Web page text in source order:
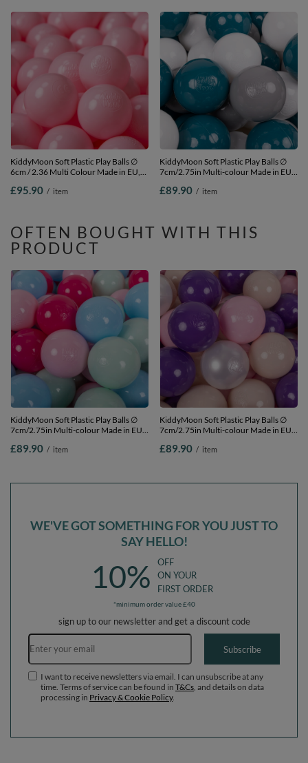
KiddyMoon Soft Plastic Play Balls ∅
6cm / 2.36 Multi Colour Made in EU,
£95.90 / item
KiddyMoon Soft Plastic Play Balls ∅
7cm/2.75in Multi-colour Made in EU,
Balls/7cm-2.75in
£89.90 / item
OFTEN BOUGHT WITH THIS
PRODUCT
KiddyMoon Soft Plastic Play Balls ∅
7cm/2.75in Multi-colour Made in EU,
700 Balls/7cm-2.75in
£89.90 / item
KiddyMoon Soft Plastic Play Balls ∅
7cm/2.75in Multi-colour Made in EU,
700 Balls/7cm-2.75in
£89.90 / item
WE'VE GOT SOMETHING FOR YOU JUST TO
SAY HELLO!
10%
OFF
ON YOUR
FIRST ORDER
*minimum order value £40
sign up to our newsletter and get a discount code
Email address
Subscribe
I want to receive newsletters via email. I can unsubscribe at any
time. Terms of service can be found in T&Cs , and details on data
processing in Privacy & Cookie Policy.